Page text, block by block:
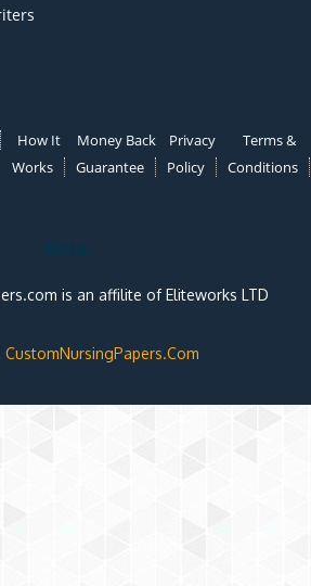
How It
Works
Money Back
Guarantee
Privacy
Policy
Terms &
Conditions
Note:
is an affilite of Eliteworks LTD
CustomNursingPapers.Com